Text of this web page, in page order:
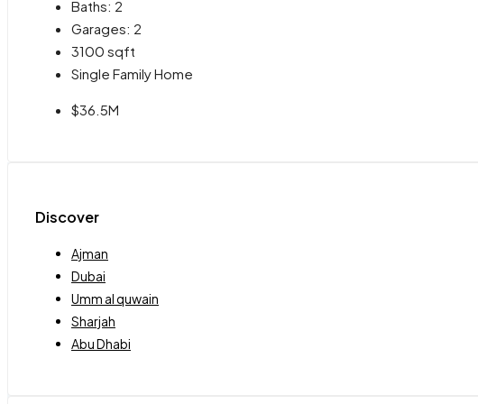
Baths: 2
Garages: 2
3100 sqft
Single Family Home
$36.5M
Discover
Ajman
Dubai
Umm al quwain
Sharjah
Abu Dhabi